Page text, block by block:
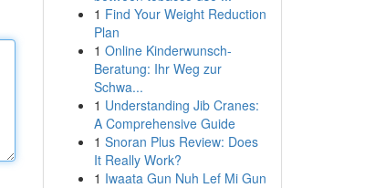
1 Find Your Weight Reduction
Plan
1 Online Kinderwunsch-
Beratung: Ihr Weg zur
Schwa...
1 Understanding Jib Cranes:
A Comprehensive Guide
1 Snoran Plus Review: Does
It Really Work?
1 Iwaata Gun Nuh Lef Mi Gun